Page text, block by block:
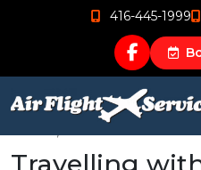
416-445-1999
Travelling